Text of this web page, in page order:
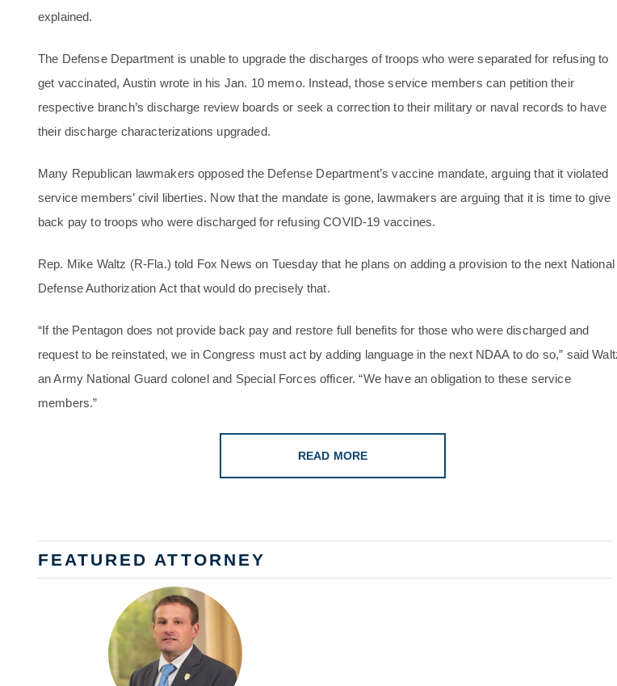
explained.
The Defense Department is unable to upgrade the discharges of troops who were separated for refusing to
get vaccinated, Austin wrote in his Jan. 10 memo. Instead, those service members can petition their
respective branch’s discharge review boards or seek a correction to their military or naval records to have
their discharge characterizations upgraded.
Many Republican lawmakers opposed the Defense Department’s vaccine mandate, arguing that it violated
service members’ civil liberties. Now that the mandate is gone, lawmakers are arguing that it is time to give
back pay to troops who were discharged for refusing COVID-19 vaccines.
Rep. Mike Waltz (R-Fla.) told Fox News on Tuesday that he plans on adding a provision to the next National
Defense Authorization Act that would do precisely that.
“If the Pentagon does not provide back pay and restore full benefits for those who were discharged and
request to be reinstated, we in Congress must act by adding language in the next NDAA to do so,” said
an Army National Guard colonel and Special Forces officer. “We have an obligation to these service
members.”
READ MORE
FEATURED ATTORNEY